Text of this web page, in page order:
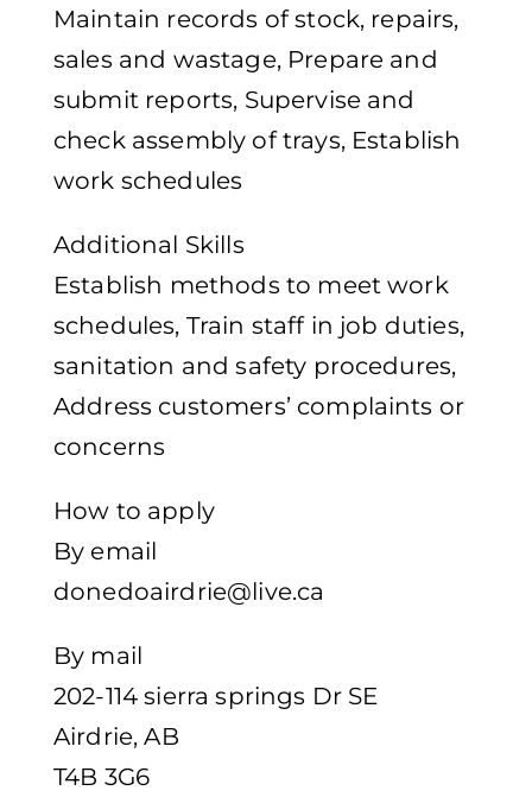
Maintain records of stock, repairs,
sales and wastage, Prepare and
submit reports, Supervise and
check assembly of trays, Establish
work schedules
Additional Skills
Establish methods to meet work
schedules, Train staff in job duties,
sanitation and safety procedures,
Address customers’ complaints or
concerns
How to apply
By email
donedoairdrie@live.ca
By mail
202-114 sierra springs Dr SE
Airdrie, AB
T4B 3G6